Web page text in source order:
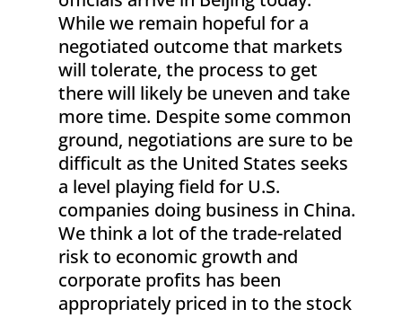
While we remain hopeful for a
negotiated outcome that markets
will tolerate, the process to get
there will likely be uneven and take
more time. Despite some common
ground, negotiations are sure to be
difficult as the United States seeks
a level playing field for U.S.
companies doing business in China.
We think a lot of the trade-related
risk to economic growth and
corporate profits has been
appropriately priced in to the stock